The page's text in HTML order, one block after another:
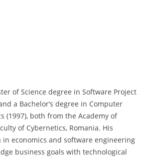
of Science degree in Software Project
a Bachelor’s degree in Computer
(1997), both from the Academy of
of Cybernetics, Romania. His
economics and software engineering
business goals with technological